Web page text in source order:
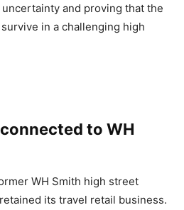
and proving that the
in a challenging high
to WH
WH Smith high street
its travel retail business.